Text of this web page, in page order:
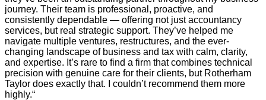
journey. Their team is professional, proactive, and
consistently dependable — offering not just accountancy
services, but real strategic support. They’ve helped me
navigate multiple ventures, restructures, and the ever-
changing landscape of business and tax with calm, clarity,
and expertise. It’s rare to find a firm that combines technical
precision with genuine care for their clients, but Rotherham
Taylor does exactly that. I couldn’t recommend them more
highly.“